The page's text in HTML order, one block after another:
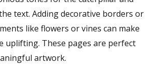
text. Adding decorative borders or
like flowers or vines can make
uplifting. These pages are perfect
artwork.